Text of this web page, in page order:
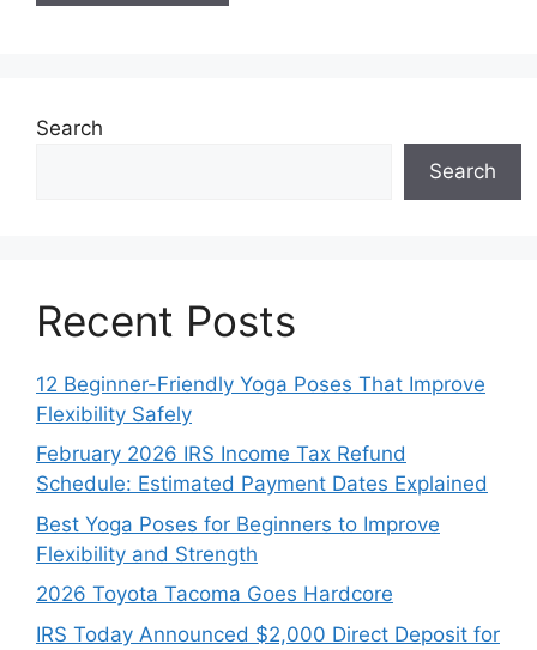
Search
Search
Recent Posts
12 Beginner-Friendly Yoga Poses That Improve
Flexibility Safely
February 2026 IRS Income Tax Refund
Schedule: Estimated Payment Dates Explained
Best Yoga Poses for Beginners to Improve
Flexibility and Strength
2026 Toyota Tacoma Goes Hardcore
IRS Today Announced $2,000 Direct Deposit for